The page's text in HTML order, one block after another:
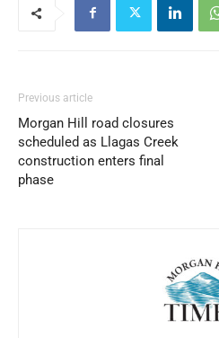
Previous article
Morgan Hill road closures
scheduled as Llagas Creek
construction enters final
phase